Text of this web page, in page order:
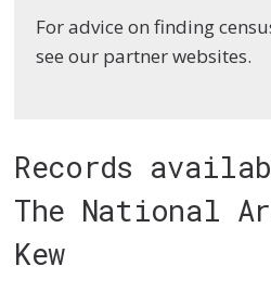
For advice on finding
see our partner websites.
Records
The National
Kew